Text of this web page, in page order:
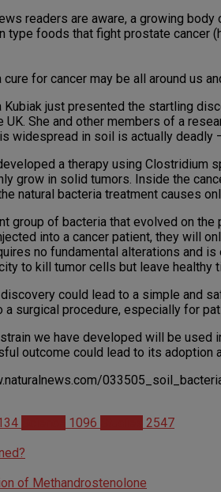
readers are aware, a growing
type foods that fight prostate cancer
cure for cancer may be all around us
Kubiak just presented the startling
UK. She and other members of a
widespread in soil is actually deadly
a therapy using Clostridium
grow in solid tumors. Inside the
natural bacteria treatment causes
group of bacteria that evolved on
into a cancer patient, they will
no fundamental alterations and
to kill tumor cells but leave healthy
could lead to a simple and
surgical procedure, especially for
we have developed will be
outcome could lead to its adoption
1096
2547
of Methandrostenolone